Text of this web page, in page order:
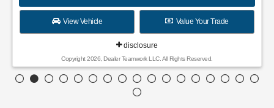
View Vehicle Value Your Trade
disclosure
Copyright 2026, Dealer Teamwork LLC. All Rights Reserved.